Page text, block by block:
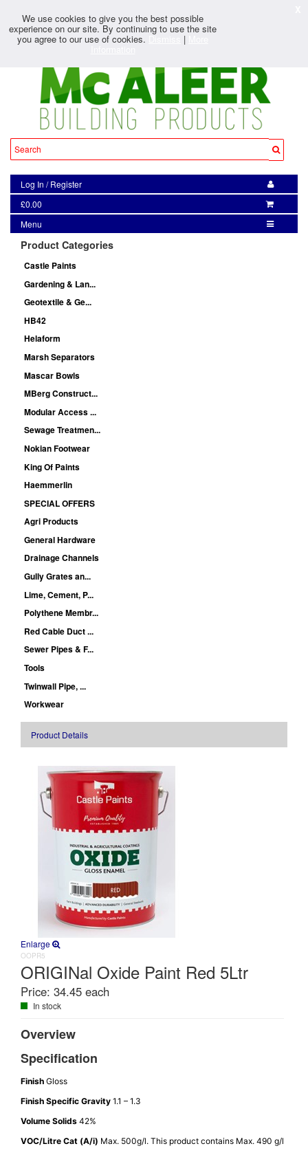
Log In /Register
£0.00
Menu
Product Categories
Castle Paints
Gardening & Lan...
Geotextile & Ge...
HB42
Helaform
Marsh Separators
Mascar Bowls
MBerg Construct...
Modular Access ...
Sewage Treatmen...
Nokian Footwear
King Of Paints
Haemmerlin
SPECIAL OFFERS
Agri Products
General Hardware
Drainage Channels
Gully Grates an...
Lime, Cement, P...
Polythene Membr...
Red Cable Duct ...
Sewer Pipes & F...
Tools
Twinwall Pipe, ...
Workwear
Product Details
Enlarge
OOPR5
ORIGINal Oxide Paint Red 5Ltr
Price: 34.45 each
In stock
Overview
Specification
Finish Gloss
Finish Specific Gravity 1.1 – 1.3
Volume Solids 42%
VOC/Litre Cat (A/i) Max. 500g/l. This product contains Max. 490 g/l
We use cookies to give you the best possible
experience on our site. By continuing to use the site
you agree to our use of cookies. Dismiss |